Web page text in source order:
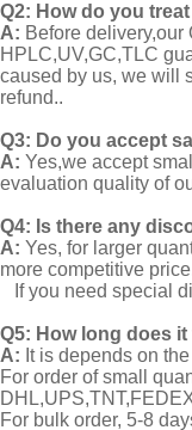
Q2: How do you
A: Before delivery,our
HPLC,UV,GC,TLC
caused by us, we will
refund..
Q3: Do you accept
A: Yes,we accept
evaluation quality of
Q4: Is there any
A: Yes, for larger
more competitive
If you need special
Q5: How long does
A: It is depends on
For order of small
For bulk order, 5-8